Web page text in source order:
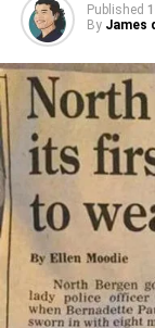
Published
By James